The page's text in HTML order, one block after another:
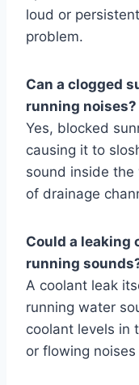
loud or
problem.
Can a clogged
running noises?
Yes, blocked
causing it to
sound inside the
of drainage
Could a leaking
running
A coolant leak
running water
coolant levels in
or flowing